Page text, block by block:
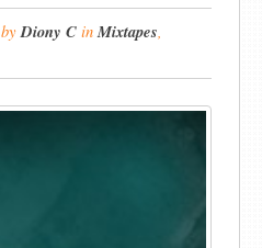
byDiony C inMixtapes,